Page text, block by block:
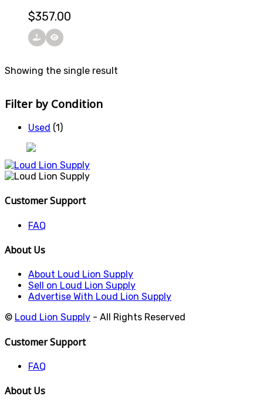
$357.00
Showing the single result
Filter by Condition
Used (1)
Customer Support
FAQ
About Us
About Loud Lion Supply
Sell on Loud Lion Supply
Advertise With Loud Lion Supply
© Loud Lion Supply - All Rights Reserved
Customer Support
FAQ
About Us